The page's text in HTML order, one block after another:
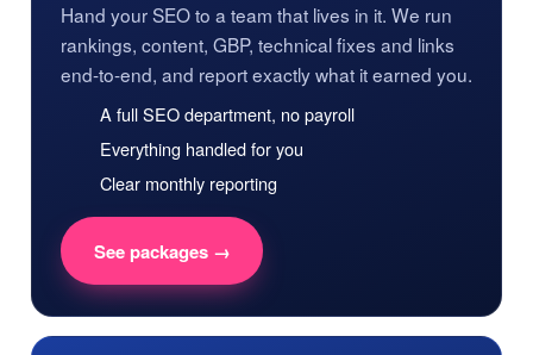
Hand your SEO to a team that lives in it. We run
rankings, content, GBP, technical fixes and links
end-to-end, and report exactly what it earned you.
A full SEO department, no payroll
Everything handled for you
Clear monthly reporting
See packages →